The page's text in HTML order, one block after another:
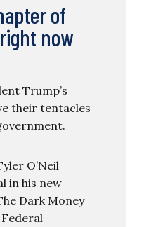
of
now
Trump’s
their tentacles
O’Neil
in his new
Dark Money